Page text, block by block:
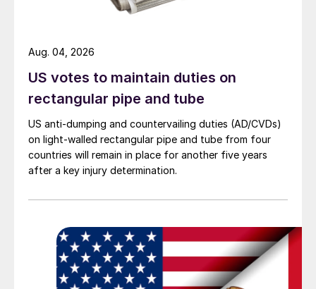
US votes to maintain duties on
rectangular pipe and tube
US anti-dumping and countervailing duties (AD/CVDs)
on light-walled rectangular pipe and tube from four
countries will remain in place for another five years
after a key injury determination.
Aug. 04, 2026